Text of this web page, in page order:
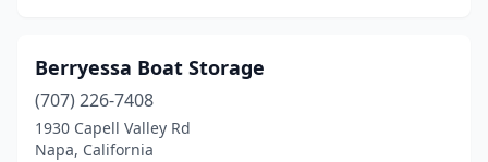
Berryessa Boat Storage
(707) 226-7408
1930 Capell Valley Rd
Napa, California